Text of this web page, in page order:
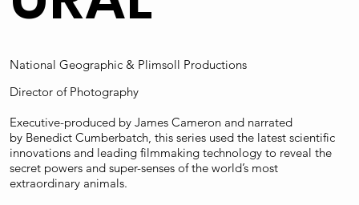
National Geographic & Plimsoll Productions
Director of Photography
Executive-produced by James Cameron and narrated
by Benedict Cumberbatch, this series used the latest scientific
innovations and leading filmmaking technology to reveal the
secret powers and super-senses of the world’s most
extraordinary animals.